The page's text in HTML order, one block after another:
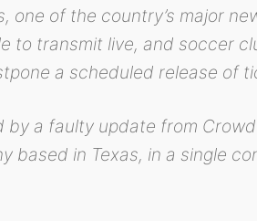
one of the country’s major
to transmit live, and soccer
a scheduled release of
a faulty update from
based in Texas, in a single